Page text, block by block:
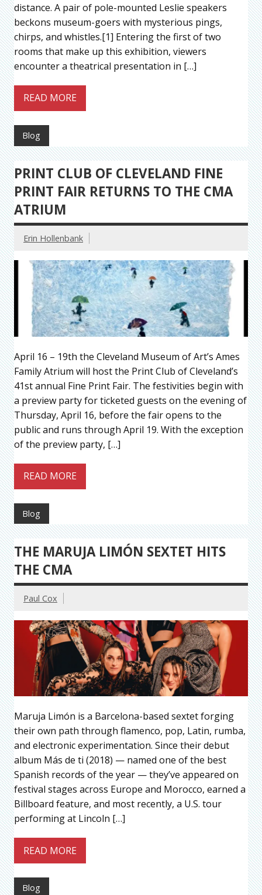
distance. A pair of pole-mounted Leslie speakers
beckons museum-goers with mysterious pings,
chirps, and whistles.[1] Entering the first of two
rooms that make up this exhibition, viewers
encounter a theatrical presentation in […]
READ MORE
Blog
PRINT CLUB OF CLEVELAND FINE
PRINT FAIR RETURNS TO THE CMA
ATRIUM
Erin Hollenbank
April 16 – 19th the Cleveland Museum of Art’s Ames
Family Atrium will host the Print Club of Cleveland’s
41st annual Fine Print Fair. The festivities begin with
a preview party for ticketed guests on the evening of
Thursday, April 16, before the fair opens to the
public and runs through April 19. With the exception
of the preview party, […]
READ MORE
Blog
THE MARUJA LIMÓN SEXTET HITS
THE CMA
Paul Cox
Maruja Limón is a Barcelona-based sextet forging
their own path through flamenco, pop, Latin, rumba,
and electronic experimentation. Since their debut
album Más de ti (2018) — named one of the best
Spanish records of the year — they’ve appeared on
festival stages across Europe and Morocco, earned a
Billboard feature, and most recently, a U.S. tour
performing at Lincoln […]
READ MORE
Blog